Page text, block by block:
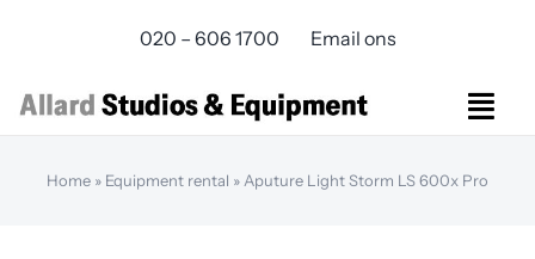
020 – 606 1700 Email ons
Studios Rental
Home » Equipment rental » Aputure Light Storm LS 600x Pro